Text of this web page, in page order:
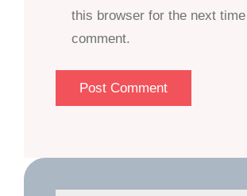
this browser for the next time I
comment.